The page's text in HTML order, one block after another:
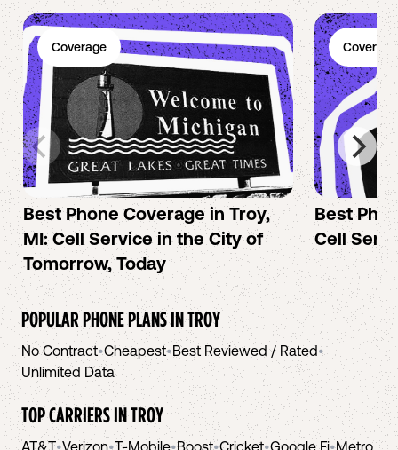
Coverage
Best Phone Coverage in Troy,
MI: Cell Service in the City of
Tomorrow, Today
Coverage
Best
Cell
POPULAR PHONE PLANS INTROY
No Contract•Cheapest•Best Reviewed / Rated•
Unlimited Data
TOP CARRIERS INTROY
AT&T•Verizon•T-Mobile•Boost•Cricket•Google Fi•Metro